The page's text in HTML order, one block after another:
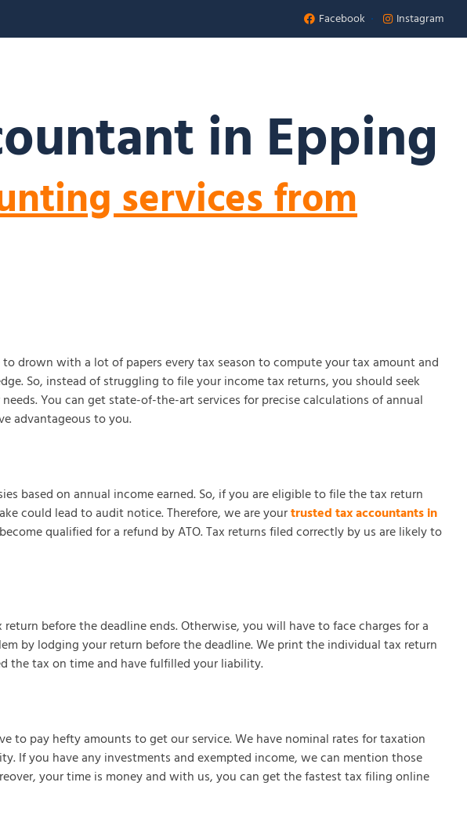
Facebook Instagram
in Epping
services from
drown with a lot of papers every tax season to compute your tax amount and
So, instead of struggling to file your income tax returns, you should seek
You can get state-of-the-art services for precise calculations of annual
advantageous to you.
based on annual income earned. So, if you are eligible to file the tax return
could lead to audit notice. Therefore, we are yourtrusted tax accountants in
qualified for a refund by ATO. Tax returns filed correctly by us are likely to
before the deadline ends. Otherwise, you will have to face charges for a
by lodging your return before the deadline. We print the individual tax return
the tax on time and have fulfilled your liability.
to pay hefty amounts to get our service. We have nominal rates for taxation
If you have any investments and exempted income, we can mention those
your time is money and with us, you can get the fastest tax filing online